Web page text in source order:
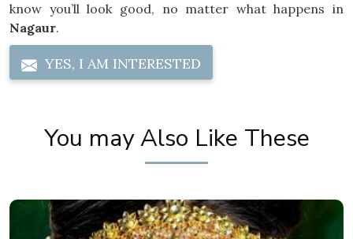
know you’ll look good, no matter what happens in
Nagaur.
YES, I AM INTERESTED
You may Also Like These